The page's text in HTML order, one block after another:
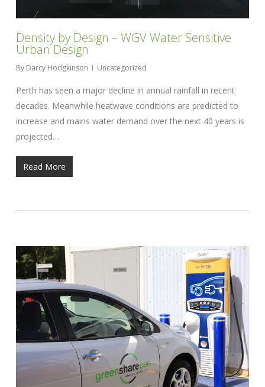
Density by Design – WGV Water Sensitive
Urban Design
By Darcy Hodgkinson Uncategorized
Perth has seen a major decline in annual rainfall in recent
decades. Meanwhile heatwave conditions are predicted to
increase and mains water demand over the next 40 years is
projected…
Read More